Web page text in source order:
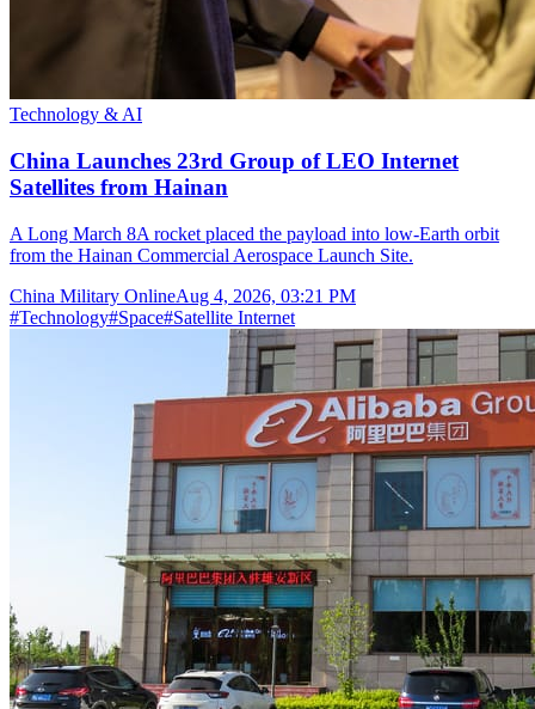
Technology & AI
China Launches 23rd Group of LEO Internet
Satellites from Hainan
A Long March 8A rocket placed the payload into low-Earth orbit
from the Hainan Commercial Aerospace Launch Site.
China Military OnlineAug 4, 2026, 03:21 PM
#Technology#Space#Satellite Internet